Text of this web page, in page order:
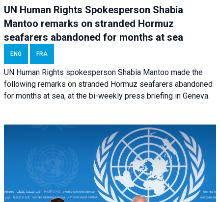
UN Human Rights Spokesperson Shabia
Mantoo remarks on stranded Hormuz
seafarers abandoned for months at sea
ENG FRA
UN Human Rights spokesperson Shabia Mantoo made the
following remarks on stranded Hormuz seafarers abandoned
for months at sea, at the bi-weekly press briefing in Geneva.